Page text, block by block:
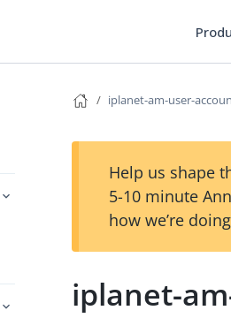
iplanet-am-user-
Help us shape
5-10 minute
how we’re
iplanet-